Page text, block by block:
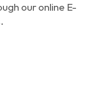
our online E-